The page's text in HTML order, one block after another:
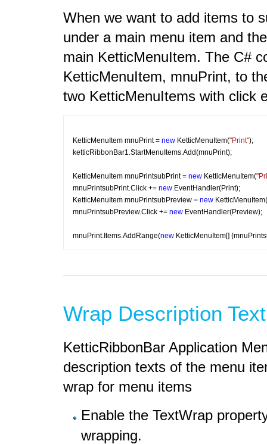
When we want to add items to
under a main menu item and
main KetticMenuItem. The C#
KetticMenuItem, mnuPrint, to
two KetticMenuItems with click
KetticMenuItem mnuPrint = new KetticMenuItem("Print");
ketticRibbonBar1.StartMenuItems.Add(mnuPrint);
KetticMenuItem mnuPrintsubPrint = new KetticMenuItem(
mnuPrintsubPrint.Click += new EventHandler(Print);
KetticMenuItem mnuPrintsubPreview = new KetticMenuItem(
mnuPrintsubPreview.Click += new EventHandler(Preview);
mnuPrint.Items.AddRange(new KetticMenuItem[]
Wrap Description
KetticRibbonBar Application
description texts of the menu
wrap for menu items
Enable the TextWrap
wrapping.